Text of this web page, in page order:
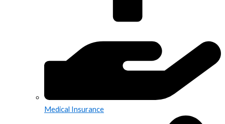
Medical Insurance